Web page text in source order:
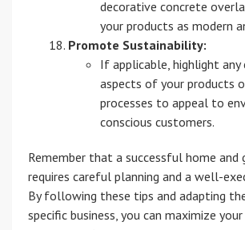
decorative concrete
your products as modern
Promote Sustainability:
If applicable, highlight
aspects of your products
processes to appeal to
conscious customers.
Remember that a successful home and
requires careful planning and a well-
By following these tips and adapting
specific business, you can maximize